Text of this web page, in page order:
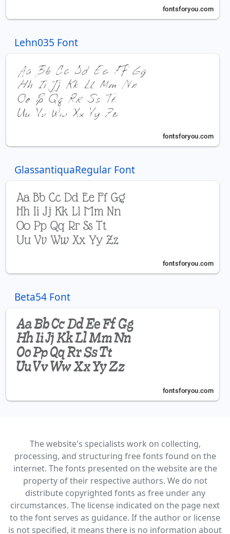
Lehn035 Font
GlassantiquaRegular Font
Beta54 Font
The website's specialists work on collecting,
processing, and structuring free fonts found on the
internet. The fonts presented on the website are the
property of their respective authors. We do not
distribute copyrighted fonts as free under any
circumstances. The license indicated on the page next
to the font serves as guidance. If the author or license
is not specified, it means there is no information about